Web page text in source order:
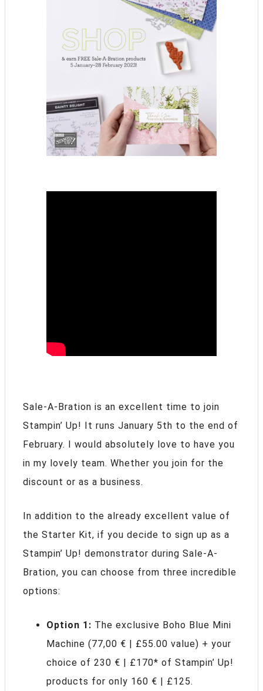
Sale-A-Bration is an excellent time to join
Stampin’ Up! It runs January 5th to the end of
February. I would absolutely love to have you
in my lovely team. Whether you join for the
discount or as a business.
In addition to the already excellent value of
the Starter Kit, if you decide to sign up as a
Stampin’ Up! demonstrator during Sale-A-
Bration, you can choose from three incredible
options:
Option 1: The exclusive Boho Blue Mini
Machine (77,00 € | £55.00 value) + your
choice of 230 € | £170* of Stampin’ Up!
products for only 160 € | £125.